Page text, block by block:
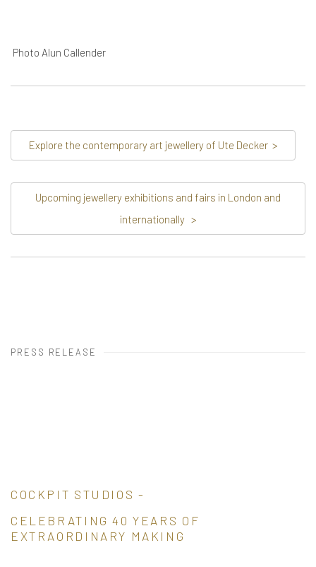
Photo Alun Callender
Explore the contemporary art jewellery of Ute Decker >
Upcoming jewellery exhibitions and fairs in London and
internationally >
PRESS RELEASE
COCKPIT STUDIOS -
CELEBRATING 40 YEARS OF
EXTRAORDINARY MAKING